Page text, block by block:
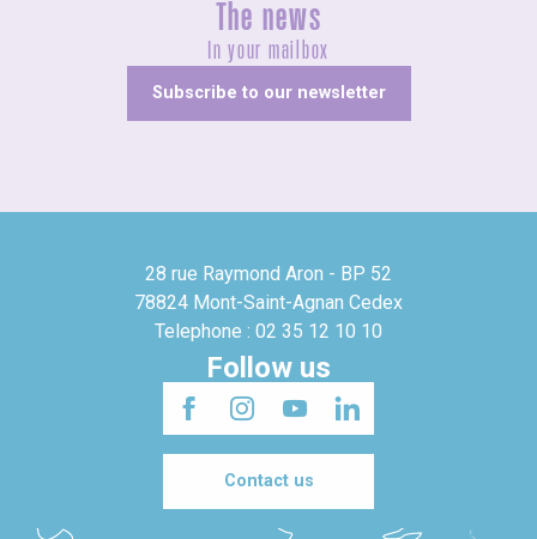
The news
In your mailbox
Subscribe to our newsletter
28 rue Raymond Aron - BP 52
78824 Mont-Saint-Agnan Cedex
Telephone : 02 35 12 10 10
Follow us
Contact us